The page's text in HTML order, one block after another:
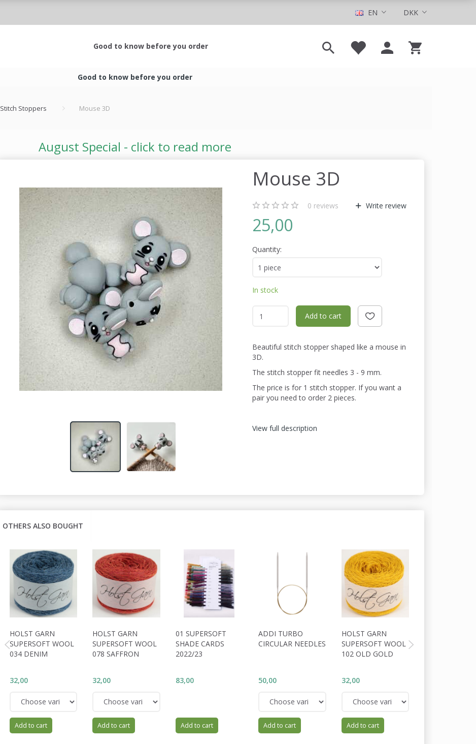
DKK
EN
Good to know before you order
Good to know before you order
Stitch Stoppers Mouse 3D
August Special - click to read more
Mouse 3D
0 reviews Write review
25,00
Quantity:
In stock
Add to cart
Beautiful stitch stopper shaped like a mouse in
3D.
The stitch stopper fit needles 3 - 9 mm.
The price is for 1 stitch stopper. If you want a
pair you need to order 2 pieces.
View full description
OTHERS ALSO BOUGHT
HOLST GARN
SUPERSOFT WOOL
034 DENIM
32,00
Add to cart
HOLST GARN
SUPERSOFT WOOL
078 SAFFRON
32,00
Add to cart
01 SUPERSOFT
SHADE CARDS
2022/23
83,00
Add to cart
ADDI TURBO
CIRCULAR NEEDLES
50,00
Add to cart
HOLST GARN
SUPERSOFT WOOL
102 OLD GOLD
32,00
Add to cart